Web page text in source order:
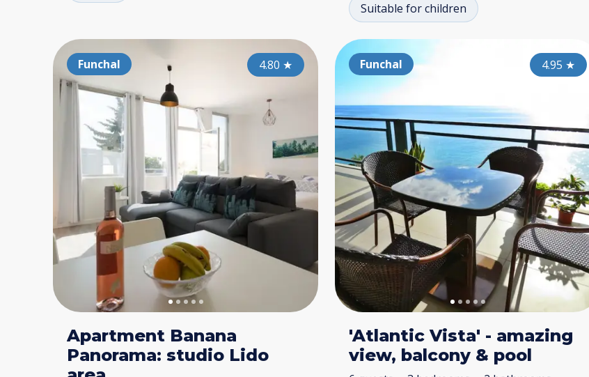
Suitable for children
Funchal 4.80 ★ Funchal 4.80★
Apartment Banana
Panorama: studio Lido
Funchal 4.95 ★
'Atlantic Vista' - amazing
view, balcony & pool